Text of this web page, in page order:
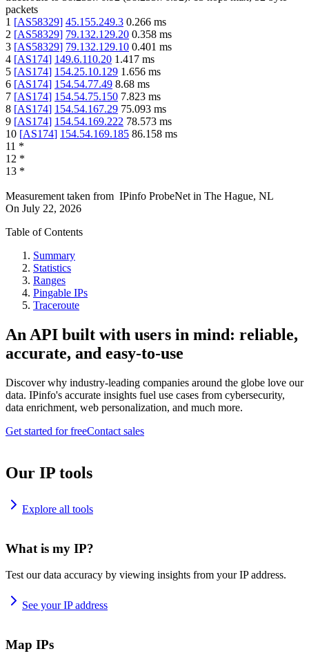
packets
1 [AS58329] 45.155.249.3 0.266 ms
2 [AS58329] 79.132.129.20 0.358 ms
3 [AS58329] 79.132.129.10 0.401 ms
4 [AS174] 149.6.110.20 1.417 ms
5 [AS174] 154.25.10.129 1.656 ms
6 [AS174] 154.54.77.49 8.68 ms
7 [AS174] 154.54.75.150 7.823 ms
8 [AS174] 154.54.167.29 75.093 ms
9 [AS174] 154.54.169.222 78.573 ms
10 [AS174] 154.54.169.185 86.158 ms
11 *
12 *
13 *
Measurement taken from IPinfo ProbeNet in The Hague, NL
On July 22, 2026
Table of Contents
Summary
Statistics
Ranges
Pingable IPs
Traceroute
An API built with users in mind: reliable,
accurate, and easy-to-use
Discover why industry-leading companies around the globe love our
data. IPinfo's accurate insights fuel use cases from cybersecurity,
data enrichment, web personalization, and much more.
Get started for freeContact sales
Our IP tools
Explore all tools
What is my IP?
Test our data accuracy by viewing insights from your IP address.
See your IP address
Map IPs